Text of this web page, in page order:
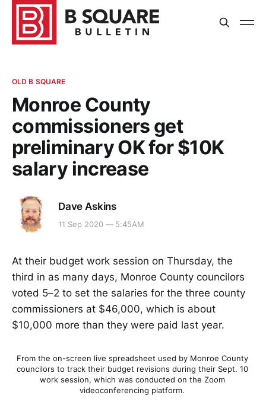
OLD B SQUARE
Monroe County
commissioners get
preliminary OK for $10K
salary increase
Dave Askins
11 Sep 2020 — 5:45AM
At their budget work session on Thursday, the
third in as many days, Monroe County councilors
voted 5–2 to set the salaries for the three county
commissioners at $46,000, which is about
$10,000 more than they were paid last year.
From the on-screen live spreadsheet used by Monroe County
councilors to track their budget revisions during their Sept. 10
work session, which was conducted on the Zoom
videoconferencing platform.